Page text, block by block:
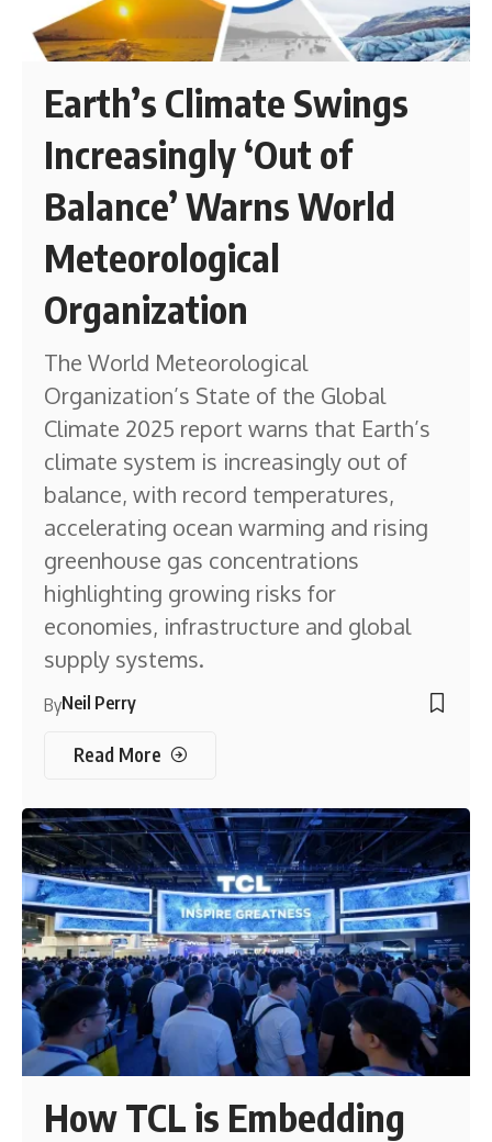
Earth’s Climate Swings
Increasingly ‘Out of
Balance’ Warns World
Meteorological
Organization
The World Meteorological
Organization’s State of the Global
Climate 2025 report warns that Earth’s
climate system is increasingly out of
balance, with record temperatures,
accelerating ocean warming and rising
greenhouse gas concentrations
highlighting growing risks for
economies, infrastructure and global
supply systems.
ByNeil Perry
Read More
How TCL is Embedding